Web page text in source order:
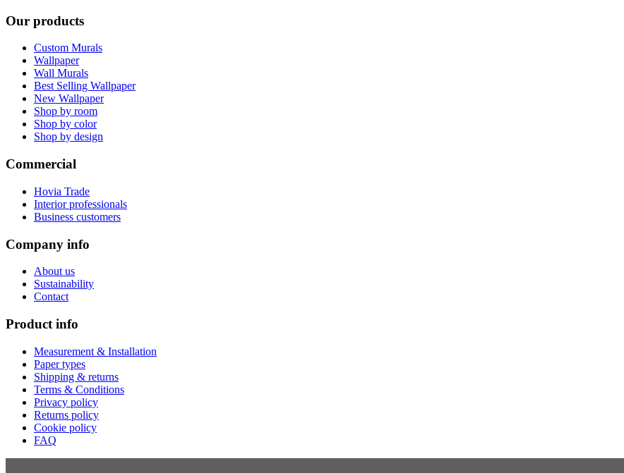
Our products
Custom Murals
Wallpaper
Wall Murals
Best Selling Wallpaper
New Wallpaper
Shop by room
Shop by color
Shop by design
Commercial
Hovia Trade
Interior professionals
Business customers
Company info
About us
Sustainability
Contact
Product info
Measurement & Installation
Paper types
Shipping & returns
Terms & Conditions
Privacy policy
Returns policy
Cookie policy
FAQ